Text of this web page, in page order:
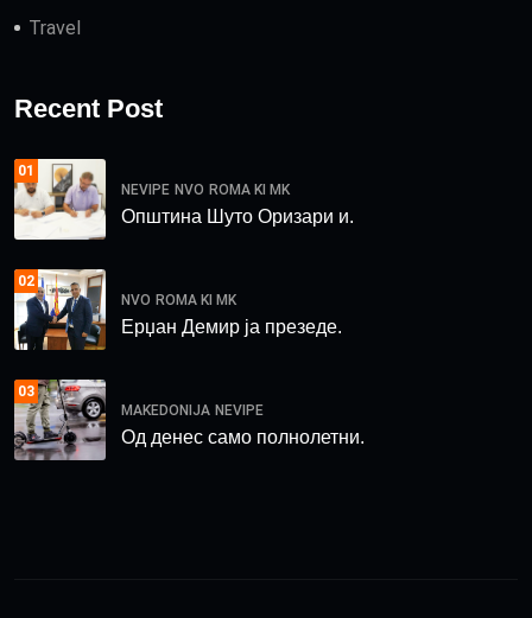
Travel
Recent Post
01
NEVIPE NVO ROMA KI MK
Општина Шуто Оризари и.
02
NVO ROMA KI MK
Ерџан Демир ја презеде.
03
MAKEDONIJA NEVIPE
Од денес само полнолетни.